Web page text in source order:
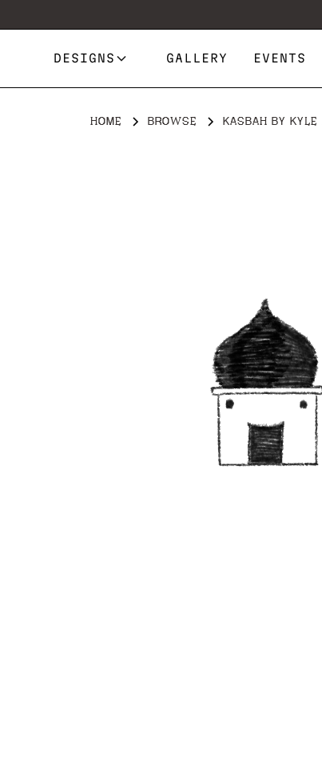
DESIGNS GALLERY EVENTS
HOME BROWSE KASBAH BY KYLE